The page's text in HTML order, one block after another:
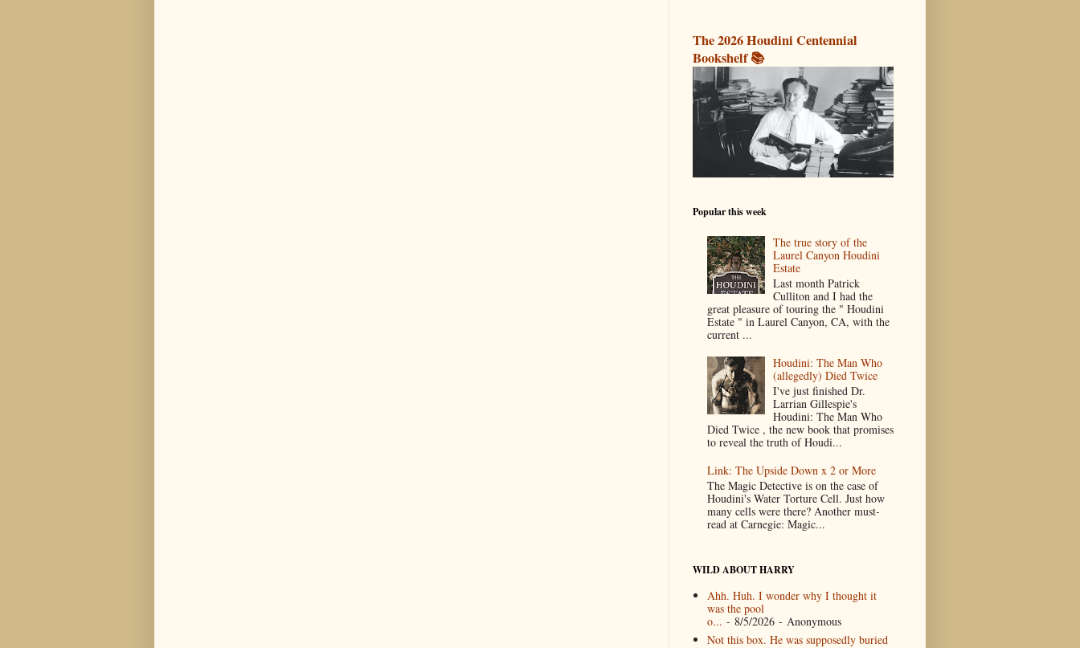
The 2026 Houdini Centennial
Bookshelf 📚
Popular this week
The true story of the
Laurel Canyon Houdini
Estate
Last month Patrick
Culliton and I had the
great pleasure of touring the " Houdini
Estate " in Laurel Canyon, CA, with the
current ...
Houdini: The Man Who
(allegedly) Died Twice
I've just finished Dr.
Larrian Gillespie's
Houdini: The Man Who
Died Twice , the new book that promises
to reveal the truth of Houdi...
Link: The Upside Down x 2 or More
The Magic Detective is on the case of
Houdini's Water Torture Cell. Just how
many cells were there? Another must-
read at Carnegie: Magic...
WILD ABOUT HARRY
Ahh. Huh. I wonder why I thought it
was the pool
o... - 8/5/2026- Anonymous
Not this box. He was supposedly buried